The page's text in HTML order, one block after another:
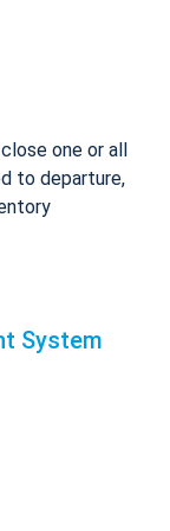
close one or all
to departure,
System